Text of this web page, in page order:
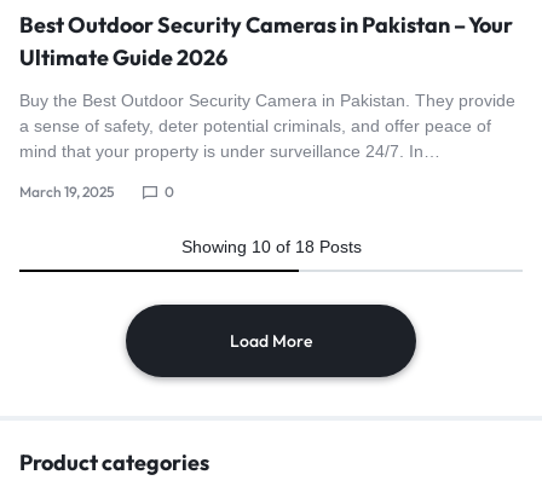
Best Outdoor Security Cameras in Pakistan – Your
Ultimate Guide 2026
Buy the Best Outdoor Security Camera in Pakistan. They provide
a sense of safety, deter potential criminals, and offer peace of
mind that your property is under surveillance 24/7. In…
March 19, 2025 0
Showing 10 of 18 Posts
Load More
Product categories